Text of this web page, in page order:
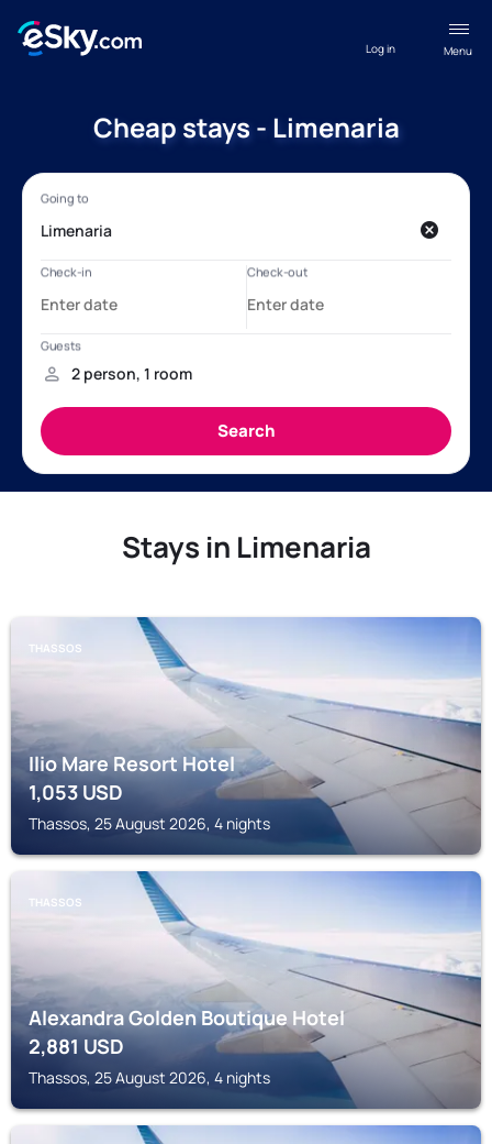
Menu
Log in
Cheap stays - Limenaria
Stays in Limenaria
THASSOS
Ilio Mare Resort Hotel
1,053USD
Thassos, 25 August 2026, 4 nights
THASSOS
Alexandra Golden Boutique Hotel
2,881USD
Thassos, 25 August 2026, 4 nights